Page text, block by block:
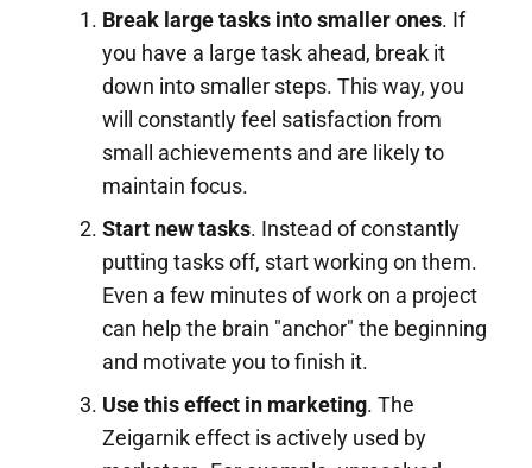
Break large tasks into smaller ones. If
you have a large task ahead, break it
down into smaller steps. This way, you
will constantly feel satisfaction from
small achievements and are likely to
maintain focus.
Start new tasks. Instead of constantly
putting tasks off, start working on them.
Even a few minutes of work on a project
can help the brain "anchor" the beginning
and motivate you to finish it.
Use this effect in marketing. The
Zeigarnik effect is actively used by